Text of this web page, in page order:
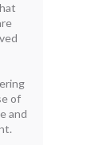
of
and